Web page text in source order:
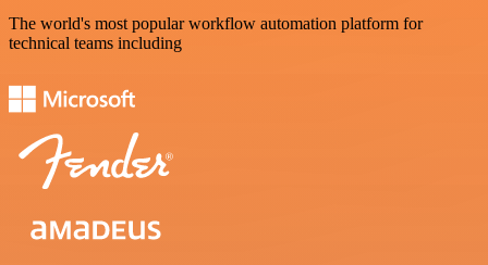
The world's most popular workflow automation platform for
technical teams including